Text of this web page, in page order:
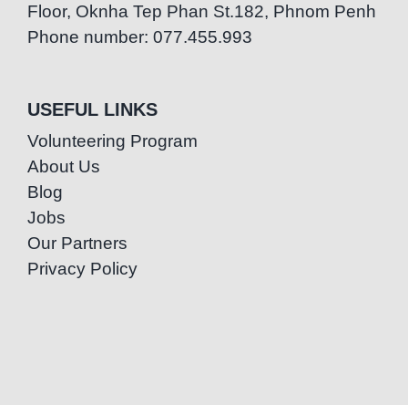
Floor, Oknha Tep Phan St.182, Phnom Penh
Phone number: 077.455.993
USEFUL LINKS
Volunteering Program
About Us
Blog
Jobs
Our Partners
Privacy Policy